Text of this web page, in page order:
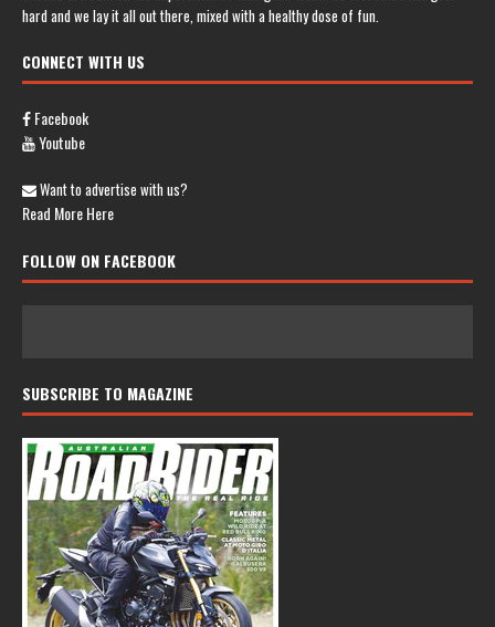
hard and we lay it all out there, mixed with a healthy dose of fun.
CONNECT WITH US
Facebook
Youtube
Want to advertise with us?
Read More Here
FOLLOW ON FACEBOOK
SUBSCRIBE TO MAGAZINE